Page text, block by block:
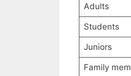
Adults
Students
Juniors
Family